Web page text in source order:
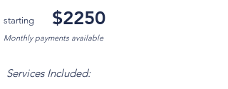
starting $2250
Monthly payments available
Services Included: